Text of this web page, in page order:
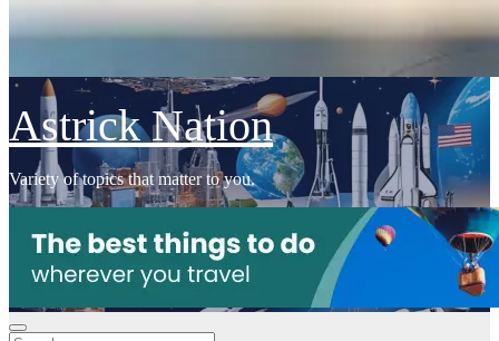
Astrick Nation
Variety of topics that matter to you.